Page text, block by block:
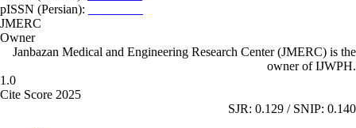
pISSN (Persian):
JMERC
Owner
Janbazan Medical and Engineering Research Center (JMERC) is the
owner of IJWPH.
1.0
Cite Score 2025
SJR: 0.129 / SNIP: 0.140